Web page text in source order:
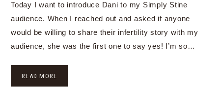
Today I want to introduce Dani to my Simply Stine
audience. When I reached out and asked if anyone
would be willing to share their infertility story with my
audience, she was the first one to say yes! I’m so…
READ MORE